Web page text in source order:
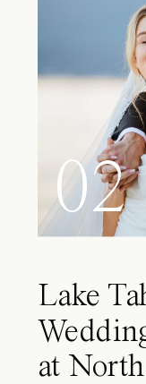
02
Lake
at